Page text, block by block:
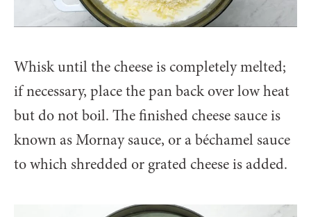
Whisk until the cheese is completely melted;
if necessary, place the pan back over low heat
but do not boil. The finished cheese sauce is
known as Mornay sauce, or a béchamel sauce
to which shredded or grated cheese is added.